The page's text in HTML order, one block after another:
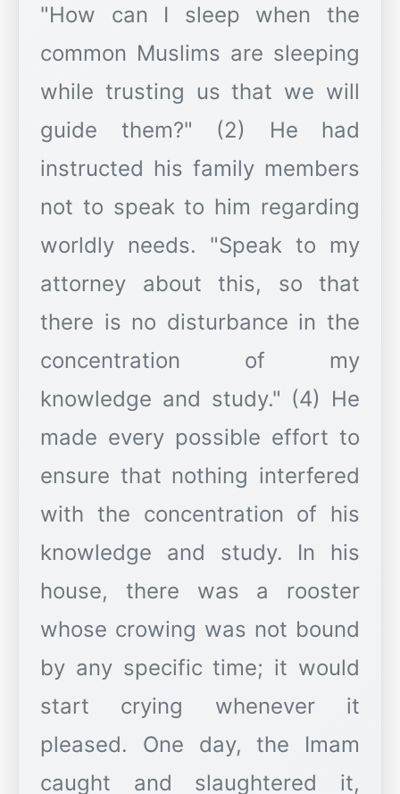
"How can I sleep when the
common Muslims are sleeping
while trusting us that we will
guide them?" (2) He had
instructed his family members
not to speak to him regarding
worldly needs. "Speak to my
attorney about this, so that
there is no disturbance in the
concentration of my
knowledge and study." (4) He
made every possible effort to
ensure that nothing interfered
with the concentration of his
knowledge and study. In his
house, there was a rooster
whose crowing was not bound
by any specific time; it would
start crying whenever it
pleased. One day, the Imam
caught and slaughtered it,